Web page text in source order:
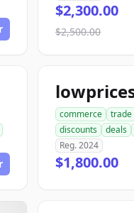
$2,300.00
$2,500.00
commerce trade
discounts
deals
Reg. 2024
$1,800.00